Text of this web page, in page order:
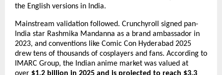
the English versions in India.
Mainstream validation followed. Crunchyroll signed pan-
India star Rashmika Mandanna as a brand ambassador in
2023, and conventions like Comic Con Hyderabad 2025
drew tens of thousands of cosplayers and fans. According to
IMARC Group, the Indian anime market was valued at